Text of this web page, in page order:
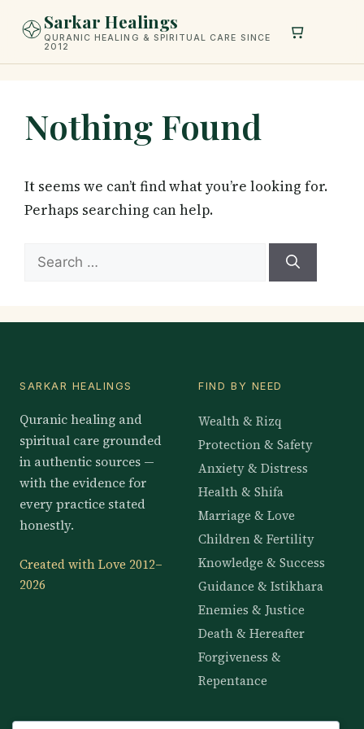
Sarkar Healings
QURANIC HEALING & SPIRITUAL CARE SINCE
2012
Nothing Found
It seems we can’t find what you’re looking for.
Perhaps searching can help.
Search
SARKAR HEALINGS
Quranic healing and
spiritual care grounded
in authentic sources —
with the evidence for
every practice stated
honestly.
Created with Love 2012–
2026
FIND BY NEED
Wealth & Rizq
Protection & Safety
Anxiety & Distress
Health & Shifa
Marriage & Love
Children & Fertility
Knowledge & Success
Guidance & Istikhara
Enemies & Justice
Death & Hereafter
Forgiveness &
Repentance